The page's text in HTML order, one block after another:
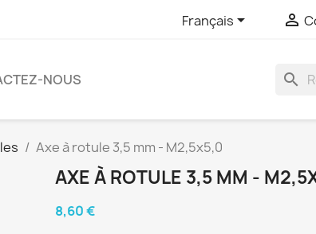
Français 
NOUS search
Axe à rotule 3,5 mm - M2,5x5,0
AXE À ROTULE 3,5 MM -
8,60 €